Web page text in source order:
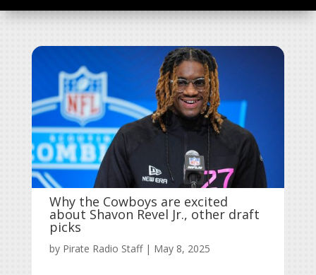
Why the Cowboys are excited
about Shavon Revel Jr., other draft
picks
by Pirate Radio Staff| May 8, 2025